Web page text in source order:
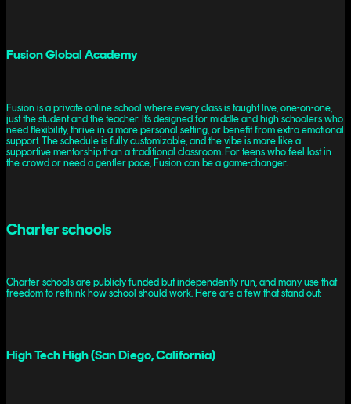
Fusion Global Academy
Fusion is a private online school where every class is taught live, one-on-one,
just the student and the teacher. It’s designed for middle and high schoolers who
need flexibility, thrive in a more personal setting, or benefit from extra emotional
support. The schedule is fully customizable, and the vibe is more like a
supportive mentorship than a traditional classroom. For teens who feel lost in
the crowd or need a gentler pace, Fusion can be a game-changer.
Charter schools
Charter schools are publicly funded but independently run, and many use that
freedom to rethink how school should work. Here are a few that stand out:
High Tech High (San Diego, California)